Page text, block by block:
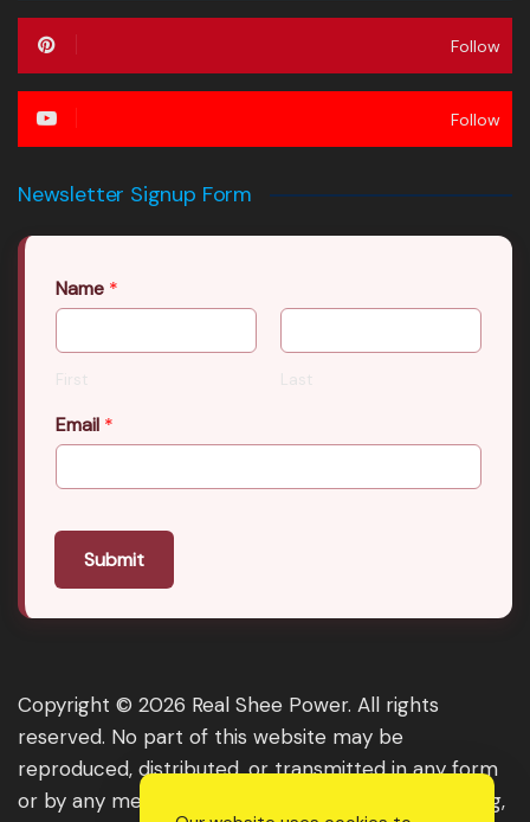
Follow
Follow
Newsletter Signup Form
Name *
First Last
Email *
Submit
Copyright © 2026 Real Shee Power. All rights
reserved. No part of this website may be
reproduced, distributed, or transmitted in any form
or by any means, including photocopying, recording,